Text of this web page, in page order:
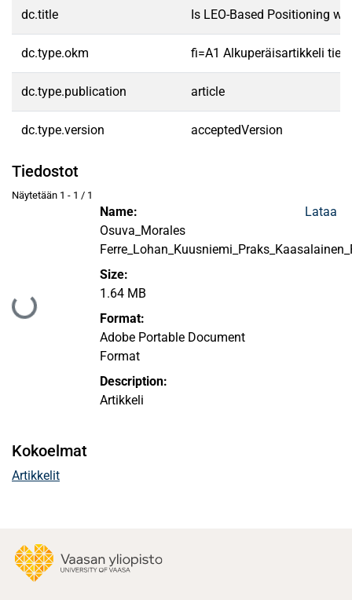
dc.title Is LEO-Based Positioning
dc.type.okm fi=A1 Alkuperäisartikkeli
dc.type.publication article
dc.type.version acceptedVersion
Tiedostot
Näytetään 1 - 1 / 1
Ladataan...
Name:
Osuva_Morales
Size:
1.64 MB
Format:
Adobe Portable Document
Format
Description:
Artikkeli
Lataa
Kokoelmat
Artikkelit